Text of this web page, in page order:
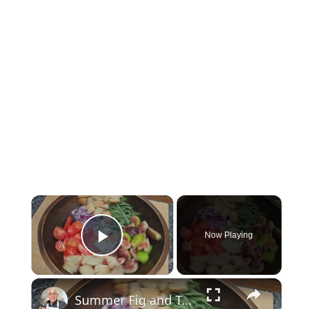
×
Play Video
Now Playing
×
Summer Fig and Tomato Salad